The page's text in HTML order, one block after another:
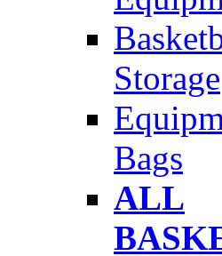
Storage
Bags
ALL